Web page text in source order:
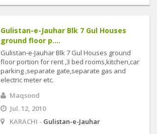
Gulistan-e-Jauhar Blk 7 Gul Houses
ground floor p....
Gulistan-e-Jauhar Blk 7 Gul Houses ground
floor portion for rent ,3 bed rooms,kitchen,car
parking ,separate gate,separate gas and
electric meter etc.
Maqsood
Jul. 12, 2010
KARACHI - Gulistan-e-Jauhar